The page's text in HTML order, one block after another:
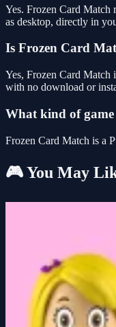
Yes. Frozen Card Match
as desktop, directly in
Is Frozen Card
Yes, Frozen Card
with no download or
What kind of
Frozen Card Match is a
🎮 You May